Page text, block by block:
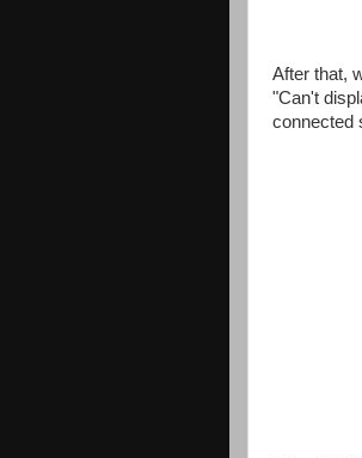
After that,
"Can't
connected